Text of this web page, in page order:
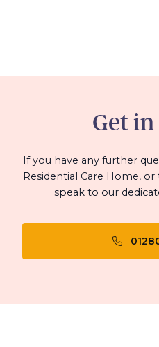
Get
If you have any further
Residential Care Home,
speak to our